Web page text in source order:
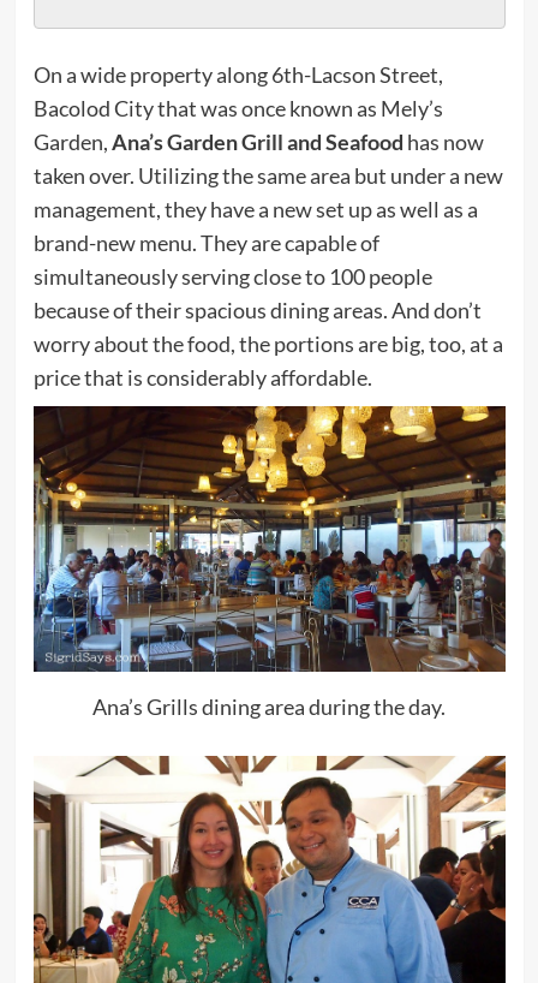
On a wide property along 6th-Lacson Street,
Bacolod City that was once known as Mely’s
Garden,Ana’s Garden Grill and Seafood has now
taken over. Utilizing the same area but under a new
management, they have a new set up as well as a
brand-new menu. They are capable of
simultaneously serving close to 100 people
because of their spacious dining areas. And don’t
worry about the food, the portions are big, too, at a
price that is considerably affordable.
Ana’s Grills dining area during the day.